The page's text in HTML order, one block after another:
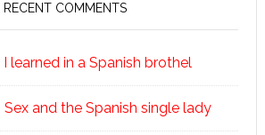
RECENT COMMENTS
learned in a Spanish brothel
Sex and the Spanish single lady